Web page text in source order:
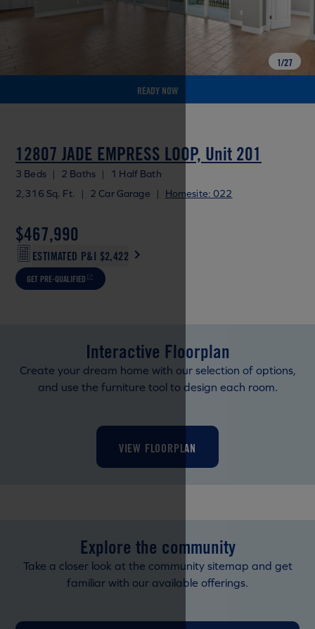
READY NOW
1/27
12807 JADE EMPRESS LOOP, Unit 201
3 Beds | 2 Baths |
1 Half Bath
2,316 Sq. Ft.
| 2 Car Garage | Homesite: 022
$467,990
ESTIMATED P&I $2,422
GET PRE-QUALIFIED
Interactive Floorplan
Create your dream home with our selection of options,
and use the furniture tool to design each room.
VIEW FLOORPLAN
Explore the community
Take a closer look at the community sitemap and get
familiar with our available offerings.